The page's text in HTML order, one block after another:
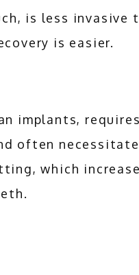
is less invasive
is easier.
implants, requires
often
which